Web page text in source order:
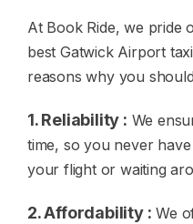
At Book Ride, we pride
best Gatwick Airport
reasons why you
1. Reliability : We
time, so you never
your flight or waiting
2. Affordability : We